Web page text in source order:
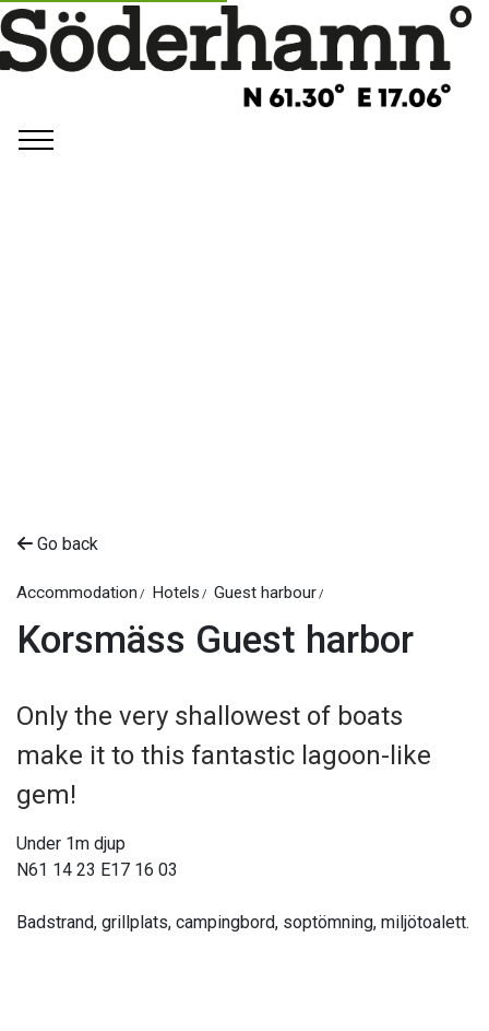
Go back
Accommodation Hotels Guest harbour
Korsmäss Guest harbor
Only the very shallowest of boats
make it to this fantastic lagoon-like
gem!
Under 1m djup
N61 14 23 E17 16 03
Badstrand, grillplats, campingbord, soptömning, miljötoalett.